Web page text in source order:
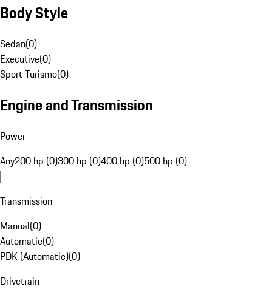
Body Style
Sedan(0)
Executive(0)
Sport Turismo(0)
Engine and Transmission
Power
Any200 hp (0)300 hp (0)400 hp (0)500 hp (0)
Transmission
Manual(0)
Automatic(0)
PDK (Automatic)(0)
Drivetrain